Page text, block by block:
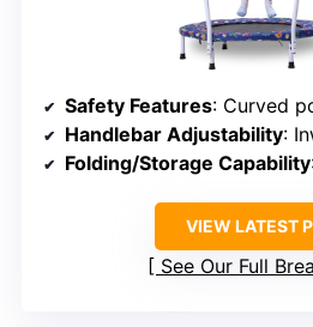
Safety Features: Curved poles,
Handlebar Adjustability:
Folding/Storage Capability
VIEW LATEST
See Our Full